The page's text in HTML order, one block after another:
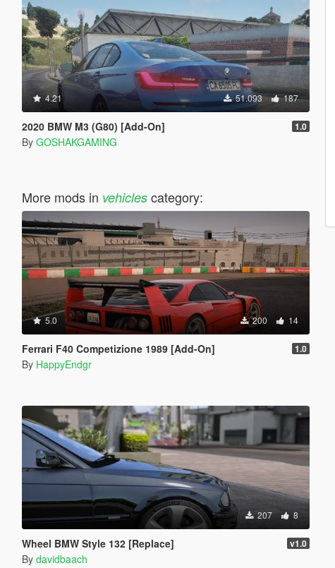
4.21 51.093 187
2020 BMW M3 (G80) [Add-On] 1.0
By GOSHAKGAMING
More mods in vehiclescategory:
5.0 200 14
Ferrari F40 Competizione 1989 [Add-On] 1.0
By HappyEndgr
207 8
Wheel BMW Style 132 [Replace] v1.0
By davidbaach